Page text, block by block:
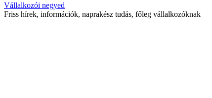
Vállalkozói negyed
Friss hírek, információk, naprakész tudás, főleg vállalkozóknak